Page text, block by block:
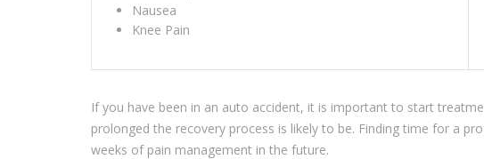
Nausea
Knee Pain
If you have been in an auto accident, it is important to start
prolonged the recovery process is likely to be. Finding time for a
weeks of pain management in the future.